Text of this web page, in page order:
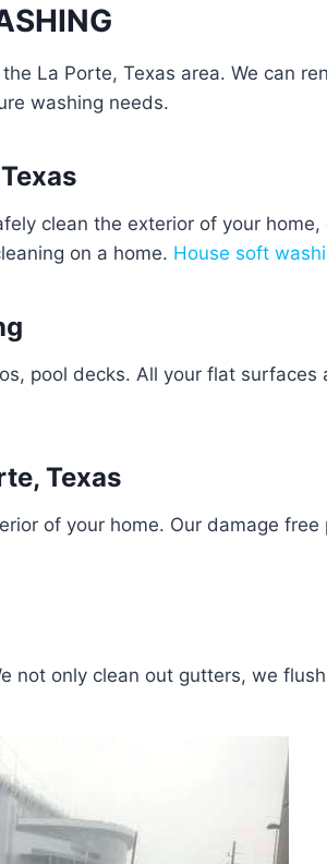
La Porte, Texas area. We can
washing needs.
clean the exterior of your
on a home. House soft
pool decks. All your flat
Texas
of your home. Our damage
not only clean out gutters, we